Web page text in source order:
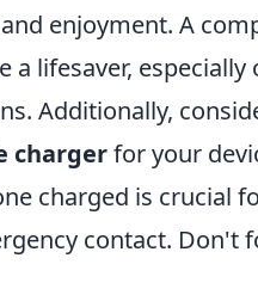
enjoyment. A
a lifesaver,
Additionally,
chargerfor your
charged is crucial
contact. Don't